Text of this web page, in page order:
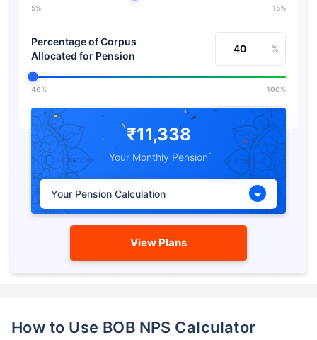
5% 15%
Percentage of Corpus
Allocated for Pension
%
40% 100%
Expected Return from
Pension
%
5% 15%
₹11,338
Your Monthly Pension
Your Pension Calculation
View Plans
How to Use BOB NPS Calculator